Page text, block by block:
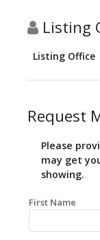
Listing
Listing Office
Request
Please
may get
showing.
First Name